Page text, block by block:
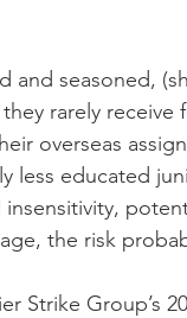
and seasoned,
rarely
overseas
less educated
the risk
Strike Group’s